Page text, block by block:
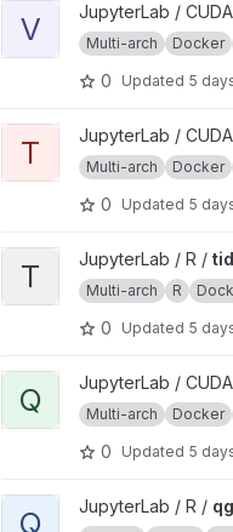
View verse project
V JupyterLab /
Multi-arch Docker
0 Updated 5
View tidyverse project
T JupyterLab /
Multi-arch Docker
0 Updated 5
View tidyverse project
T JupyterLab / R /
Multi-arch R
0 Updated 5
View qgisprocess project
Q JupyterLab /
Multi-arch Docker
0 Updated 5
View qgisprocess project
Q JupyterLab / R /